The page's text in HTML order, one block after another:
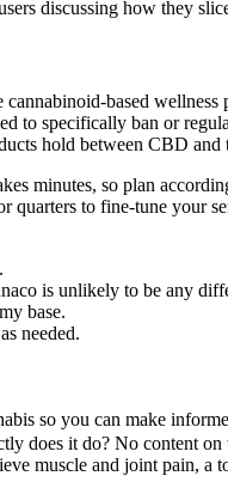
discussing how they
based wellness
to specifically ban or
hold between CBD
minutes, so plan
quarters to fine-tune your
is unlikely to be any
base.
needed.
so you can make
does it do? No content on
muscle and joint pain,